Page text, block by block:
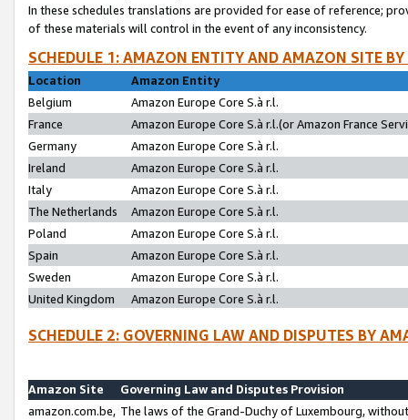
In these schedules translations are provided for ease of reference;
of these materials will control in the event of any inconsistency.
SCHEDULE 1: AMAZON ENTITY AND AMAZON SITE
Location
Amazon Entity
Belgium
Amazon Europe Core S.à r.l.
France
Amazon Europe Core S.à r.l.(or Amazon France
Germany
Amazon Europe Core S.à r.l.
Ireland
Amazon Europe Core S.à r.l.
Italy
Amazon Europe Core S.à r.l.
The Netherlands
Amazon Europe Core S.à r.l.
Poland
Amazon Europe Core S.à r.l.
Spain
Amazon Europe Core S.à r.l.
Sweden
Amazon Europe Core S.à r.l.
United Kingdom
Amazon Europe Core S.à r.l.
SCHEDULE 2: GOVERNING LAW AND DISPUTES BY
Amazon Site
Governing Law and Disputes Provision
amazon.com.be, The laws of the Grand-Duchy of Luxembourg,